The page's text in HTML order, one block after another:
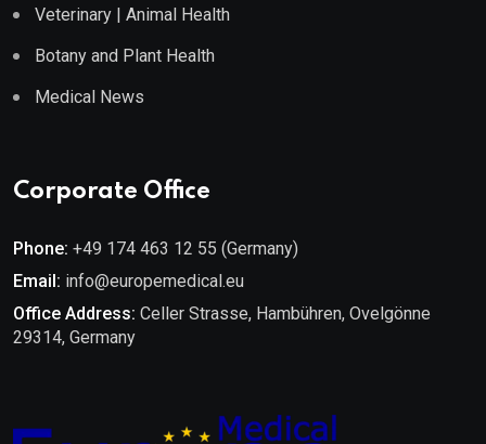
Veterinary | Animal Health
Botany and Plant Health
Medical News
Corporate Office
Phone: +49 174 463 12 55 (Germany)
Email: info@europemedical.eu
Office Address: Celler Strasse, Hambühren, Ovelgönne
29314, Germany